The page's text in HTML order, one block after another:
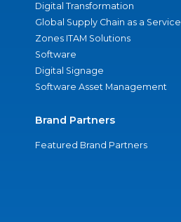
Digital Transformation
Global Supply Chain as a Service
Zones ITAM Solutions
Software
Digital Signage
Software Asset Management
Brand Partners
Featured Brand Partners